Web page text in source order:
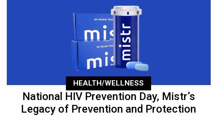
HEALTH/WELLNESS
National HIV Prevention Day, Mistr’s
Legacy of Prevention and Protection